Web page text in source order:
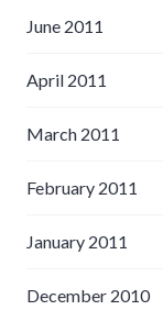
June 2011
April 2011
March 2011
February 2011
January 2011
December 2010